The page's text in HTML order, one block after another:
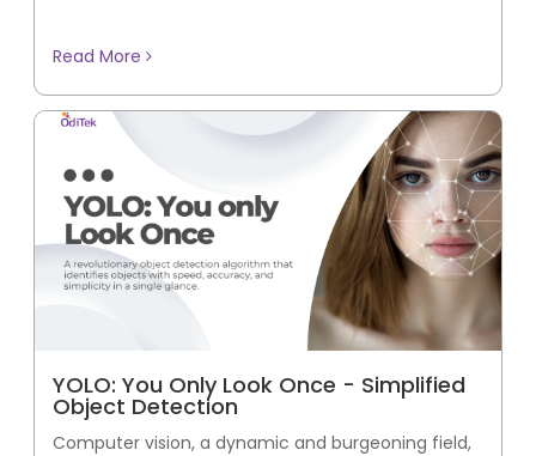
Read More
YOLO: You Only Look Once - Simplified
Object Detection
Computer vision, a dynamic and burgeoning field,